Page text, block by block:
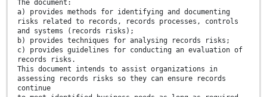
The document:
a) provides methods for identifying and documenting
risks related to records, records processes, controls
and systems (records risks);
b) provides techniques for analysing records risks;
c) provides guidelines for conducting an evaluation of
records risks.
This document intends to assist organizations in
assessing records risks so they can ensure records
continue